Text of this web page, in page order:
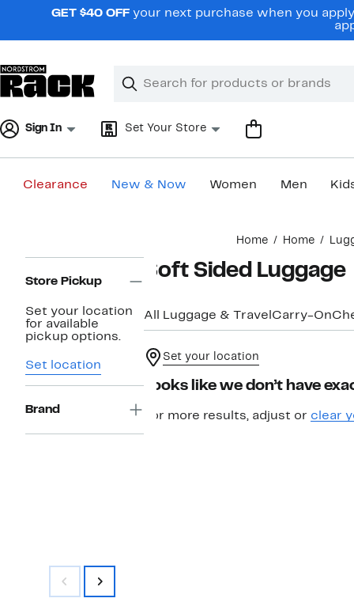
navigationGET $40 OFF your next purchase when you
Search
Clear
Clear
Sign In Set Your Store
Clearance New & Now Women Men
Home Home
Navigation
Store Pickup
Set your location
for available
pickup options.
Set location
Brand
Soft Sided Luggage
All Luggage & Travel Carry-On
Set your location
Looks like we don’t have
For more results, adjust or clear